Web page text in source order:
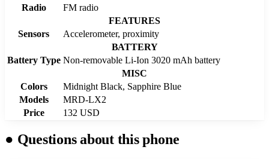
Radio
FM radio
FEATURES
Sensors
Accelerometer, proximity
BATTERY
Battery Type Non-removable Li-Ion 3020 mAh battery
MISC
Colors
Midnight Black, Sapphire Blue
Models
MRD-LX2
Price
132 USD
● Questions about this phone